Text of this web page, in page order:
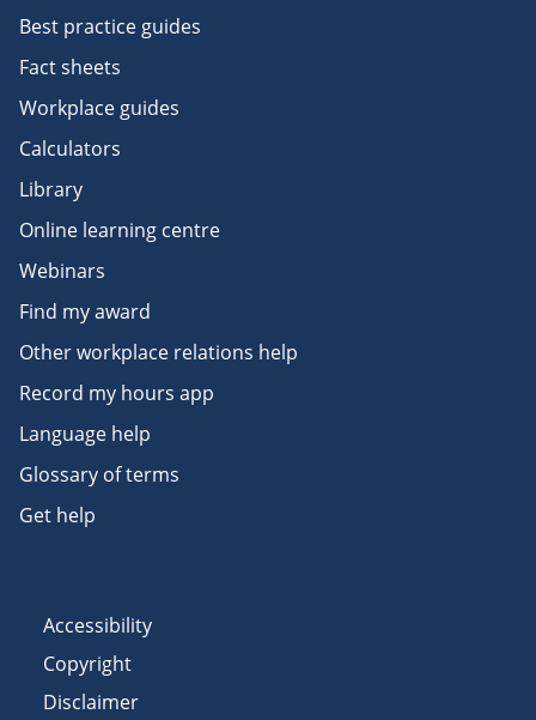
Best practice guides
Fact sheets
Workplace guides
Calculators
Library
Online learning centre
Webinars
Find my award
Other workplace relations help
Record my hours app
Language help
Glossary of terms
Get help
Accessibility
Copyright
Disclaimer